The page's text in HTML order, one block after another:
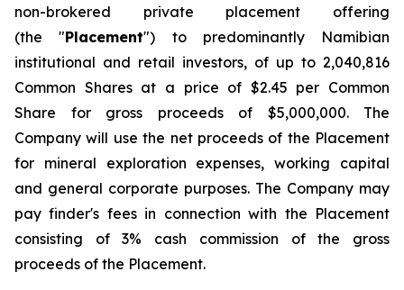
non-brokered private placement offering
(the "Placement") to predominantly Namibian
institutional and retail investors, of up to 2,040,816
Common Shares at a price of $2.45 per Common
Share for gross proceeds of $5,000,000. The
Company will use the net proceeds of the Placement
for mineral exploration expenses, working capital
and general corporate purposes. The Company may
pay finder's fees in connection with the Placement
consisting of 3% cash commission of the gross
proceeds of the Placement.